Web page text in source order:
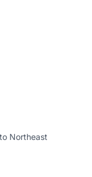
Northeast